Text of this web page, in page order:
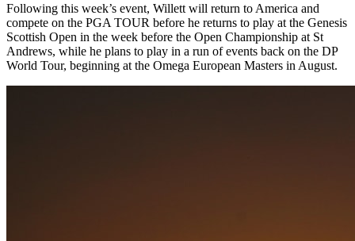
Following this week’s event, Willett will return to America and
compete on the PGA TOUR before he returns to play at the Genesis
Scottish Open in the week before the Open Championship at St
Andrews, while he plans to play in a run of events back on the DP
World Tour, beginning at the Omega European Masters in August.